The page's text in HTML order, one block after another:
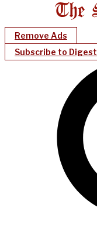
Remove Ads
Subscribe to Digest